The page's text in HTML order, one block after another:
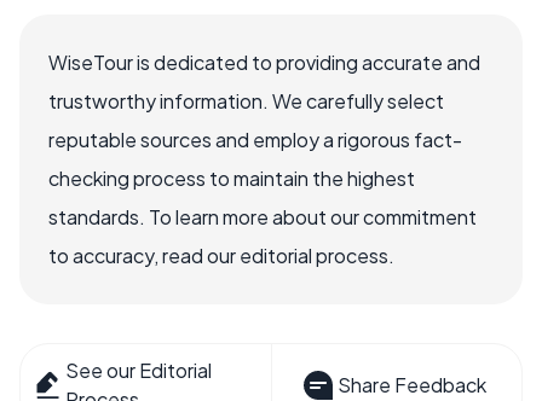
WiseTour is dedicated to providing accurate and
trustworthy information. We carefully select
reputable sources and employ a rigorous fact-
checking process to maintain the highest
standards. To learn more about our commitment
to accuracy, read our editorial process.
See our Editorial
Share Feedback